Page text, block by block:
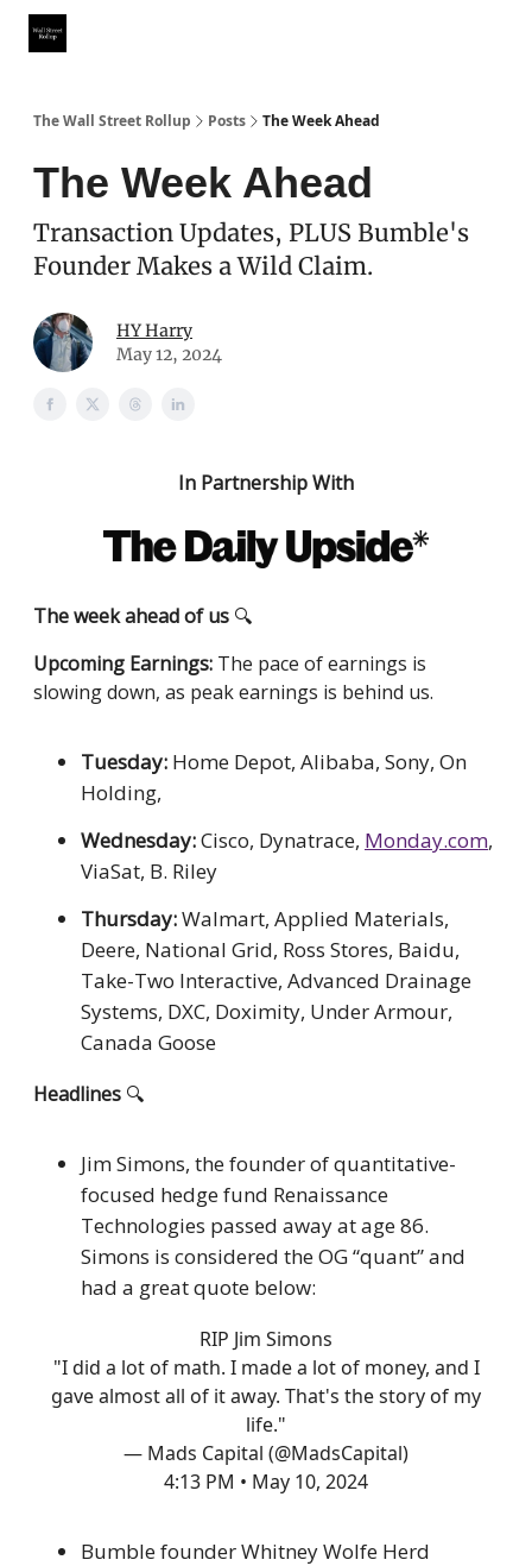
The Wall Street Rollup Posts The Week Ahead
The Week Ahead
Transaction Updates, PLUS Bumble's
Founder Makes a Wild Claim.
HY Harry
May 12, 2024
In Partnership With
The week ahead of us 🔍
Upcoming Earnings: The pace of earnings is
slowing down, as peak earnings is behind us.
Tuesday: Home Depot, Alibaba, Sony, On
Holding,
Wednesday:Cisco, Dynatrace, Monday.com,
ViaSat, B. Riley
Thursday:Walmart, Applied Materials,
Deere, National Grid, Ross Stores, Baidu,
Take-Two Interactive, Advanced Drainage
Systems, DXC, Doximity, Under Armour,
Canada Goose
Headlines 🔍
Jim Simons, the founder of quantitative-
focused hedge fund Renaissance
Technologies passed away at age 86.
Simons is considered the OG “quant” and
had a great quote below:
RIP Jim Simons
"I did a lot of math. I made a lot of money, and I
gave almost all of it away. That's the story of my
life."
— Mads Capital (@MadsCapital)
4:13 PM • May 10, 2024
Bumble founder Whitney Wolfe Herd